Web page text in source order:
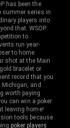
has been the
summer series in
players into
that. WSOP
to
run year-
to home.
shot at the Main
bracelet or
record that you
Michigan, and
worth paying
can win a poker
leaving home!
tools because
poker players